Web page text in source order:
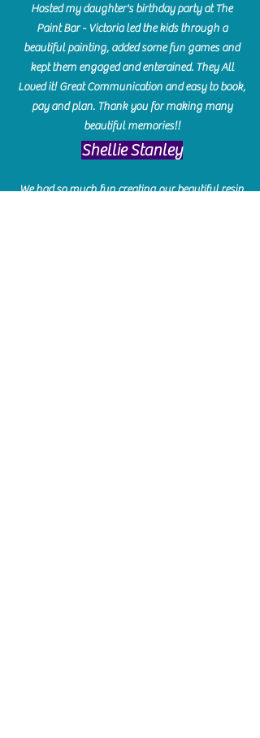
Hosted my daughter's birthday party at The
Paint Bar - Victoria led the kids through a
beautiful painting, added some fun games and
kept them engaged and enterained. They All
Loved it! Great Communication and easy to book,
pay and plan. Thank you for making many
beautiful memories!!
​Shellie Stanley
We had so much fun creating our beautiful resin